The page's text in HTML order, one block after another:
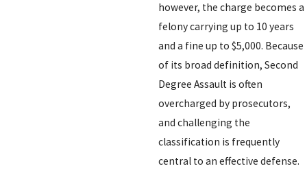
however, the charge becomes a
felony carrying up to 10 years
and a fine up to $5,000. Because
of its broad definition, Second
Degree Assault is often
overcharged by prosecutors,
and challenging the
classification is frequently
central to an effective defense.